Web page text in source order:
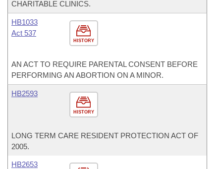
CHARITABLE CLINICS.
HISTORY
HB1033
Act 537
AN ACT TO REQUIRE PARENTAL CONSENT BEFORE
PERFORMING AN ABORTION ON A MINOR.
HISTORY
HB2593
LONG TERM CARE RESIDENT PROTECTION ACT OF
2005.
HB2653